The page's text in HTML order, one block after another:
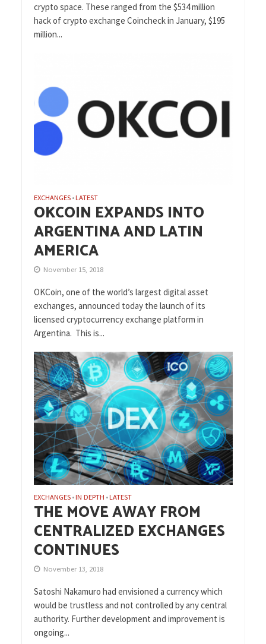
crypto space. These ranged from the $534 million
hack of crypto exchange Coincheck in January, $195
million...
EXCHANGES •LATEST
OKCOIN EXPANDS INTO
ARGENTINA AND LATIN
AMERICA
November 15, 2018
OKCoin, one of the world’s largest digital asset
exchanges, announced today the launch of its
licensed cryptocurrency exchange platform in
Argentina. This is...
EXCHANGES •IN DEPTH •LATEST
THE MOVE AWAY FROM
CENTRALIZED EXCHANGES
CONTINUES
November 13, 2018
Satoshi Nakamuro had envisioned a currency which
would be trustless and not controlled by any central
authority. Further development and improvement is
ongoing...